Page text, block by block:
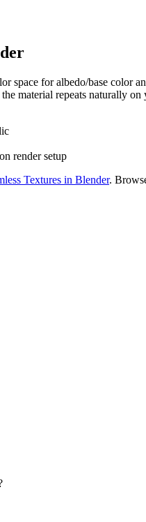
space for albedo/base color
material repeats naturally on
render setup
Textures in Blender.